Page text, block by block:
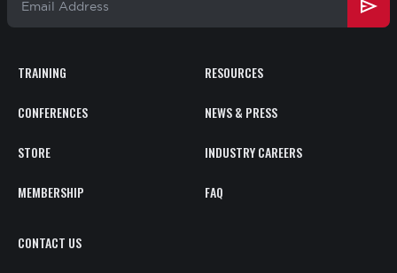
Address
Footer
TRAINING
CONFERENCES
STORE
MEMBERSHIP
RESOURCES
NEWS & PRESS
INDUSTRY CAREERS
FAQ
CONTACT
CONTACT US